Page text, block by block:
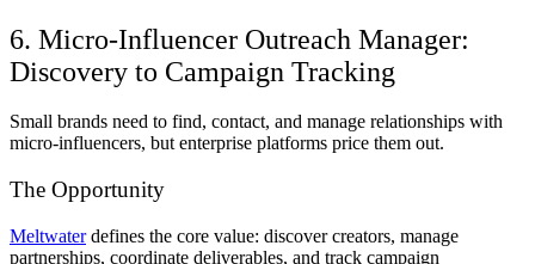
6. Micro-Influencer Outreach Manager:
Discovery to Campaign Tracking
Small brands need to find, contact, and manage relationships with
micro-influencers, but enterprise platforms price them out.
The Opportunity
Meltwaterdefines the core value: discover creators, manage
partnerships, coordinate deliverables, and track campaign